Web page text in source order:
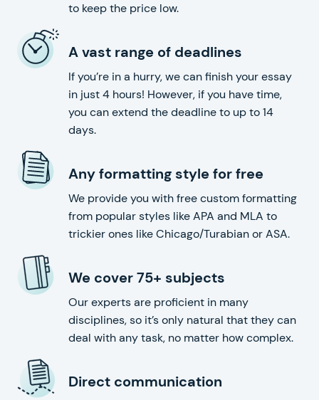
to keep the price low.
A vast range of deadlines
If you’re in a hurry, we can finish your essay
in just 4 hours! However, if you have time,
you can extend the deadline to up to 14
days.
Any formatting style for free
We provide you with free custom formatting
from popular styles like APA and MLA to
trickier ones like Chicago/Turabian or ASA.
We cover 75+ subjects
Our experts are proficient in many
disciplines, so it’s only natural that they can
deal with any task, no matter how complex.
Direct communication